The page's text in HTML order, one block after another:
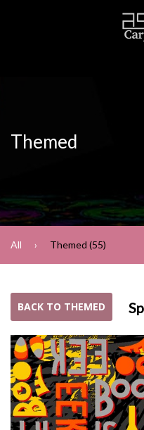
Themed
All Themed (55)
BACK TO THEMED